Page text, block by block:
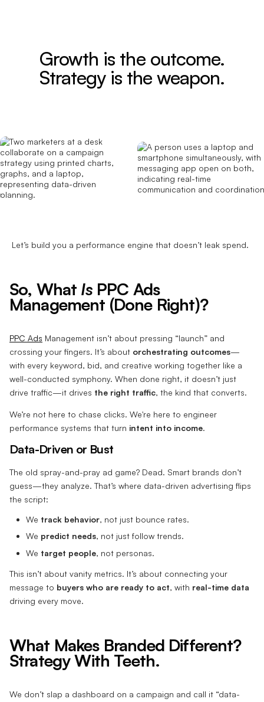
Growth is the outcome.
Strategy is the weapon.
Let’s build you a performance engine that doesn’t leak spend.
So, What IsPPC Ads
Management (Done Right)?
PPC Ads Management isn’t about pressing “launch” and
crossing your fingers. It’s about orchestrating outcomes—
with every keyword, bid, and creative working together like a
well-conducted symphony. When done right, it doesn’t just
drive traffic—it drives the right traffic, the kind that converts.
We’re not here to chase clicks. We're here to engineer
performance systems that turn intent into income.
Data-Driven or Bust
The old spray-and-pray ad game? Dead. Smart brands don’t
guess—they analyze. That’s where data-driven advertising flips
the script:
We track behavior, not just bounce rates.
We predict needs, not just follow trends.
We target people, not personas.
This isn’t about vanity metrics. It’s about connecting your
message to buyers who are ready to act, with real-time data
driving every move.
What Makes Branded Different?
Strategy With Teeth.
We don’t slap a dashboard on a campaign and call it “data-